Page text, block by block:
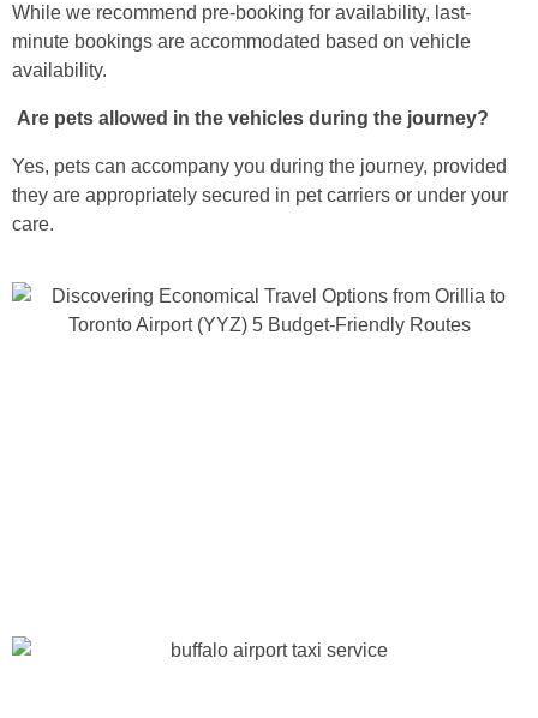
While we recommend pre-booking for availability, last-
minute bookings are accommodated based on vehicle
availability.
Are pets allowed in the vehicles during the journey?
Yes, pets can accompany you during the journey, provided
they are appropriately secured in pet carriers or under your
care.